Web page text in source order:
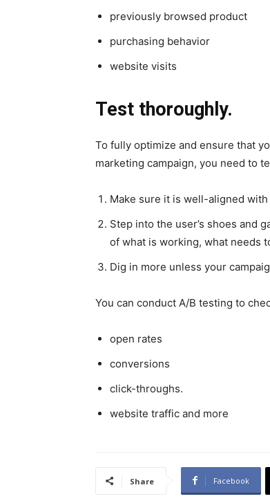
previously browsed product
purchasing behavior
website visits
Test thoroughly.
To fully optimize and ensure that
marketing campaign, you need to
Make sure it is well-aligned
Step into the user’s shoes and
of what is working, what needs
Dig in more unless your
You can conduct A/B testing to
open rates
conversions
click-throughs.
website traffic and more
Share Facebook